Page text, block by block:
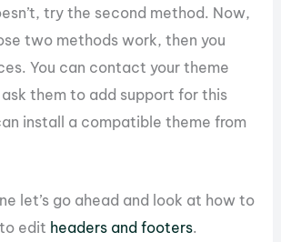
try the second method. Now,
two methods work, then you
You can contact your theme
them to add support for this
install a compatible theme from
let’s go ahead and look at how to
edit headers and footers.